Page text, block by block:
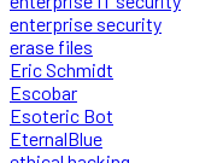
enterprise security
erase files
Eric Schmidt
Escobar
Esoteric Bot
EternalBlue